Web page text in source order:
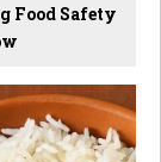
Food Safety